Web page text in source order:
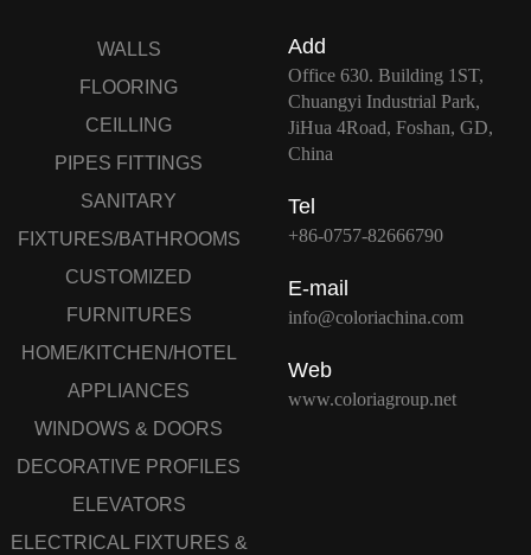
WALLS
FLOORING
CEILLING
PIPES FITTINGS
SANITARY
FIXTURES/BATHROOMS
CUSTOMIZED
FURNITURES
HOME/KITCHEN/HOTEL
APPLIANCES
WINDOWS & DOORS
DECORATIVE PROFILES
ELEVATORS
ELECTRICAL FIXTURES &
Add
Office 630. Building 1ST,
Chuangyi Industrial Park,
JiHua 4Road, Foshan, GD,
China
Tel
+86-0757-82666790
E-mail
info@coloriachina.com
Web
www.coloriagroup.net